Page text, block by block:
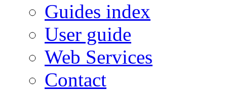
Guides index
User guide
Web Services
Contact